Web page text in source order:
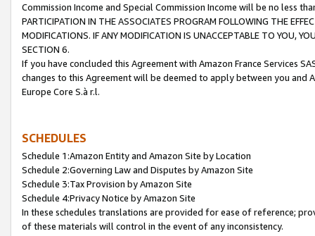
Commission Income and Special Commission Income will be no less
PARTICIPATION IN THE ASSOCIATES PROGRAM FOLLOWING THE
MODIFICATIONS. IF ANY MODIFICATION IS UNACCEPTABLE TO YOU,
SECTION 6.
If you have concluded this Agreement with Amazon France Services
changes to this Agreement will be deemed to apply between you and
Europe Core S.à r.l.
SCHEDULES
Schedule 1:Amazon Entity and Amazon Site by Location
Schedule 2:Governing Law and Disputes by Amazon Site
Schedule 3:Tax Provision by Amazon Site
Schedule 4:Privacy Notice by Amazon Site
In these schedules translations are provided for ease of reference;
of these materials will control in the event of any inconsistency.